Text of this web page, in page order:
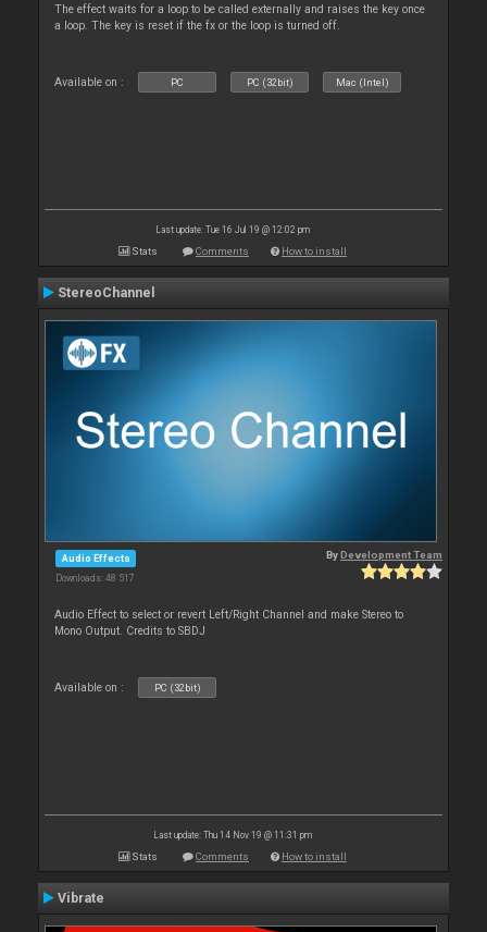
The effect waits for a loop to be called externally and raises the key once
a loop. The key is reset if the fx or the loop is turned off.
Available on : PC PC (32bit) Mac (Intel)
Last update: Tue 16 Jul 19 @ 12:02 pm
Stats Comments How to install
StereoChannel
Audio Effects
Downloads: 48 517
ByDevelopment Team
Audio Effect to select or revert Left/Right Channel and make Stereo to
Mono Output. Credits to SBDJ
Available on : PC (32bit)
Last update: Thu 14 Nov 19 @ 11:31 pm
Stats Comments How to install
Vibrate